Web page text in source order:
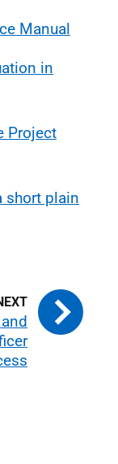
Manual
in
Project
short plain